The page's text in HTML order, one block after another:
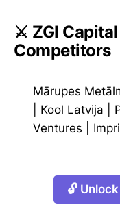
⚔️ ZGI
Competitors
Mārupes
Kool Latvija
Ventures
🔓